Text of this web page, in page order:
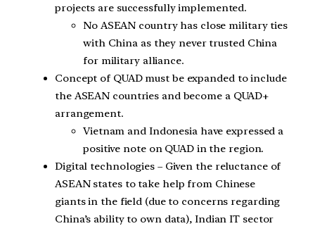
projects are successfully implemented.
No ASEAN country has close military ties
with China as they never trusted China
for military alliance.
Concept of QUAD must be expanded to include
the ASEAN countries and become a QUAD+
arrangement.
Vietnam and Indonesia have expressed a
positive note on QUAD in the region.
Digital technologies – Given the reluctance of
ASEAN states to take help from Chinese
giants in the field (due to concerns regarding
China’s ability to own data), Indian IT sector